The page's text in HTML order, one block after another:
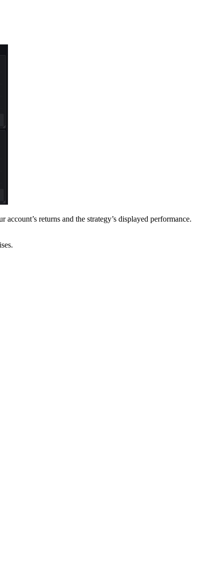
returns and the strategy’s displayed performance.